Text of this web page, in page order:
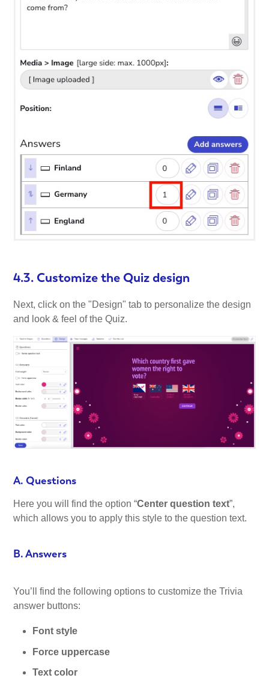
4.3. Customize the Quiz design
Next, click on the "Design" tab to personalize the design
and look & feel of the Quiz.
A. Questions
Here you will find the option “Center question text”,
which allows you to apply this style to the question text.
B. Answers
You’ll find the following options to customize the Trivia
answer buttons:
Font style
Force uppercase
Text color